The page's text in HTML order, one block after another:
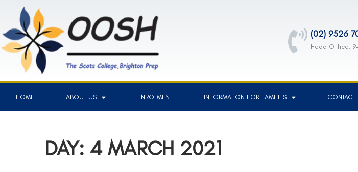
(02) 9526
Head Office:
HOME ABOUT US ENROLMENT INFORMATION FOR FAMILIES CONTACT
DAY: 4 MARCH 2021